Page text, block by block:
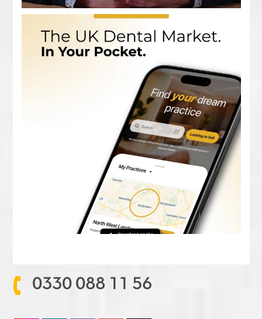
0330 088 11 56